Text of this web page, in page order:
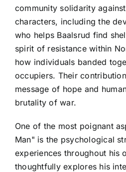
community solidarity
characters, including the
who helps Baalsrud find
spirit of resistance within
how individuals banded
occupiers. Their
message of hope and
brutality of war.
One of the most poignant
Man" is the psychological
experiences throughout his
thoughtfully explores his